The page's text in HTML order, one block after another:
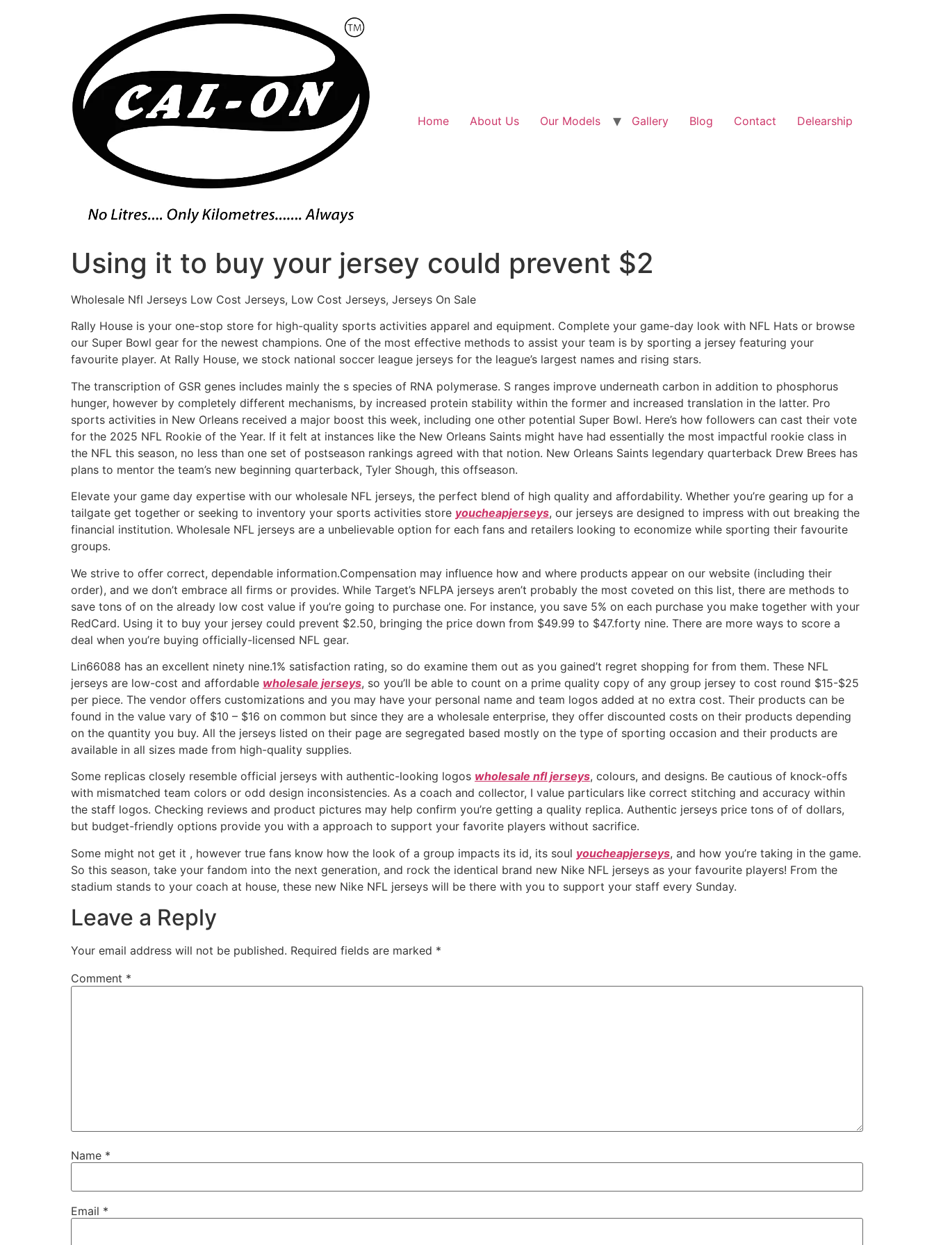
Home About Us Our Models Gallery Blog Contact Delearship
Using it to buy your jersey could prevent $2
Wholesale Nfl Jerseys Low Cost Jerseys, Low Cost Jerseys, Jerseys On Sale
Rally House is your one-stop store for high-quality sports activities apparel and equipment. Complete your game-day look with NFL Hats or browse
our Super Bowl gear for the newest champions. One of the most effective methods to assist your team is by sporting a jersey featuring your
favourite player. At Rally House, we stock national soccer league jerseys for the league’s largest names and rising stars.
The transcription of GSR genes includes mainly the s species of RNA polymerase. S ranges improve underneath carbon in addition to phosphorus
hunger, however by completely different mechanisms, by increased protein stability within the former and increased translation in the latter. Pro
sports activities in New Orleans received a major boost this week, including one other potential Super Bowl. Here’s how followers can cast their vote
for the 2025 NFL Rookie of the Year. If it felt at instances like the New Orleans Saints might have had essentially the most impactful rookie class in
the NFL this season, no less than one set of postseason rankings agreed with that notion. New Orleans Saints legendary quarterback Drew Brees has
plans to mentor the team’s new beginning quarterback, Tyler Shough, this offseason.
Elevate your game day expertise with our wholesale NFL jerseys, the perfect blend of high quality and affordability. Whether you’re gearing up for a
tailgate get together or seeking to inventory your sports activities store youcheapjerseys, our jerseys are designed to impress with out breaking the
financial institution. Wholesale NFL jerseys are a unbelievable option for each fans and retailers looking to economize while sporting their favourite
groups.
We strive to offer correct, dependable information.Compensation may influence how and where products appear on our website (including their
order), and we don’t embrace all firms or provides. While Target’s NFLPA jerseys aren’t probably the most coveted on this list, there are methods to
save tons of on the already low cost value if you’re going to purchase one. For instance, you save 5% on each purchase you make together with your
RedCard. Using it to buy your jersey could prevent $2.50, bringing the price down from $49.99 to $47.forty nine. There are more ways to score a
deal when you’re buying officially-licensed NFL gear.
Lin66088 has an excellent ninety nine.1% satisfaction rating, so do examine them out as you gained’t regret shopping for from them. These NFL
jerseys are low-cost and affordable wholesale jerseys, so you’ll be able to count on a prime quality copy of any group jersey to cost round $15-$25
per piece. The vendor offers customizations and you may have your personal name and team logos added at no extra cost. Their products can be
found in the value vary of $10 – $16 on common but since they are a wholesale enterprise, they offer discounted costs on their products depending
on the quantity you buy. All the jerseys listed on their page are segregated based mostly on the type of sporting occasion and their products are
available in all sizes made from high-quality supplies.
Some replicas closely resemble official jerseys with authentic-looking logos wholesale nfl jerseys, colours, and designs. Be cautious of knock-offs
with mismatched team colors or odd design inconsistencies. As a coach and collector, I value particulars like correct stitching and accuracy within
the staff logos. Checking reviews and product pictures may help confirm you’re getting a quality replica. Authentic jerseys price tons of of dollars,
but budget-friendly options provide you with a approach to support your favorite players without sacrifice.
Some might not get it , however true fans know how the look of a group impacts its id, its soul youcheapjerseys, and how you’re taking in the game.
So this season, take your fandom into the next generation, and rock the identical brand new Nike NFL jerseys as your favourite players! From the
stadium stands to your coach at house, these new Nike NFL jerseys will be there with you to support your staff every Sunday.
Leave a Reply
Your email address will not be published. Required fields are marked *
Comment *
Name *
Email *